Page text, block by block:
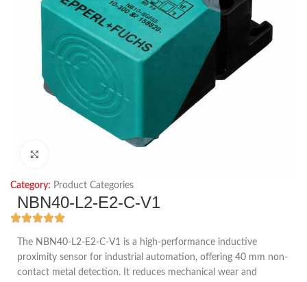
Category: Product Categories
NBN40-L2-E2-C-V1
The NBN40-L2-E2-C-V1 is a high-performance inductive
proximity sensor for industrial automation, offering 40 mm non-
contact metal detection. It reduces mechanical wear and